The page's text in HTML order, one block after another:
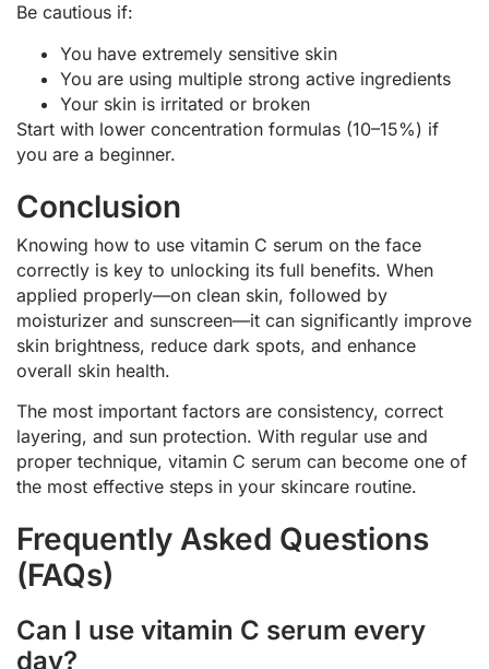
Be cautious if:
You have extremely sensitive skin
You are using multiple strong active ingredients
Your skin is irritated or broken
Start with lower concentration formulas (10–15%) if
you are a beginner.
Conclusion
Knowing how to use vitamin C serum on the face
correctly is key to unlocking its full benefits. When
applied properly—on clean skin, followed by
moisturizer and sunscreen—it can significantly improve
skin brightness, reduce dark spots, and enhance
overall skin health.
The most important factors are consistency, correct
layering, and sun protection. With regular use and
proper technique, vitamin C serum can become one of
the most effective steps in your skincare routine.
Frequently Asked Questions
(FAQs)
Can I use vitamin C serum every
day?